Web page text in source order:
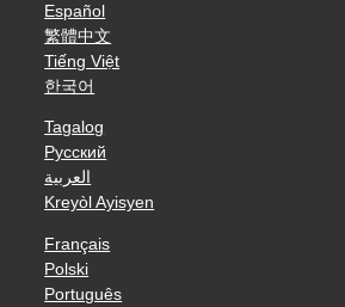
Español
繁體中文
Tiếng Việt
한국어
Tagalog
Русский
العربية
Kreyòl Ayisyen
Français
Polski
Português